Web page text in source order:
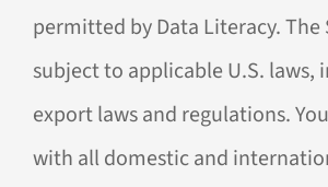
permitted by Data Literacy. The
subject to applicable U.S. laws,
export laws and regulations.
with all domestic and